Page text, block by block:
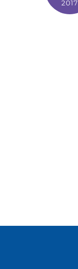
2017